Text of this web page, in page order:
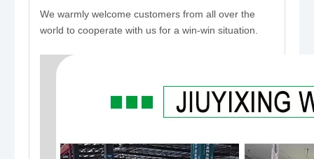
We warmly welcome customers from all over the
world to cooperate with us for a win-win situation.